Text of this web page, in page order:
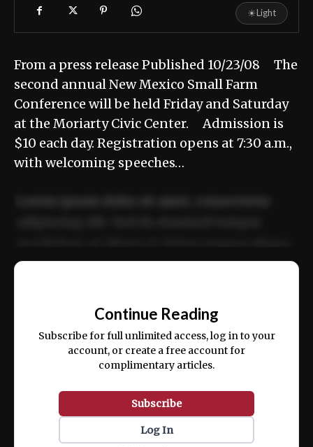
☀Light
From a press release Published 10/23/08 The
second annual New Mexico Small Farm
Conference will be held Friday and Saturday
at the Moriarty Civic Center. Admission is
$10 each day. Registration opens at 7:30 a.m.,
with welcoming speeches…
ex ea commodo consequat.
Continue Reading
Subscribe for full unlimited access, log in to your
account, or create a free account for
complimentary articles.
Subscribe
Log In